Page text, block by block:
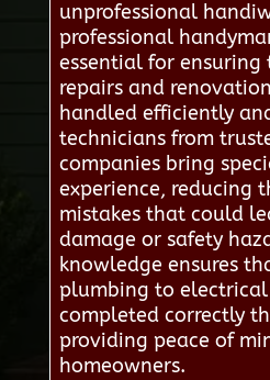
unprofessional
professional
essential for ensuring
repairs and
handled efficiently
technicians from
companies bring
experience, reducing
mistakes that could
damage or safety
knowledge ensures
plumbing to
completed correctly
providing peace of
homeowners.